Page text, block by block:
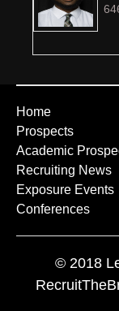
Home
Prospects
Academic
Recruiting News
Exposure Events
Conferences
© 2018